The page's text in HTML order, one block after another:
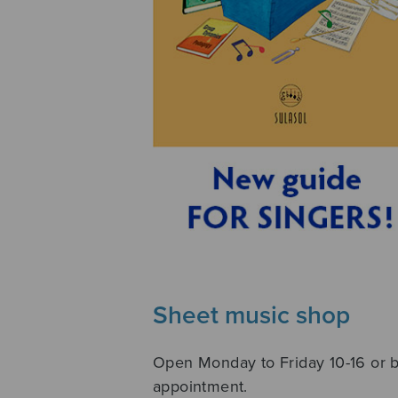
Sheet music shop
Open Monday to Friday 10-16 or
appointment.